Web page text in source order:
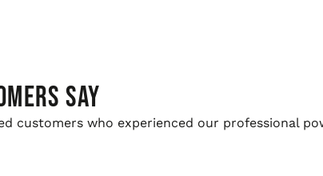
SAY
customers who experienced our professional